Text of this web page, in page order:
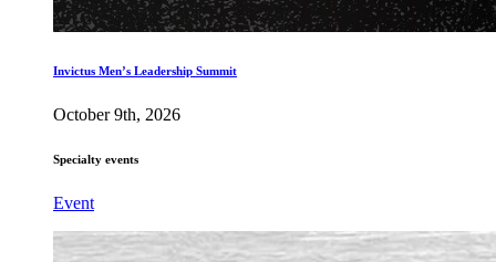
Invictus Men’s Leadership Summit
October 9th, 2026
Specialty events
Event